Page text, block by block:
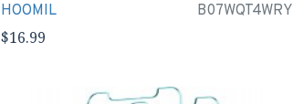
HOOMIL B07WQT4WRY
$16.99